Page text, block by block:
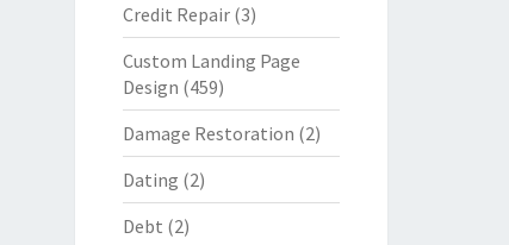
Credit Repair(3)
Custom Landing Page
Design (459)
Damage Restoration (2)
Dating (2)
Debt (2)